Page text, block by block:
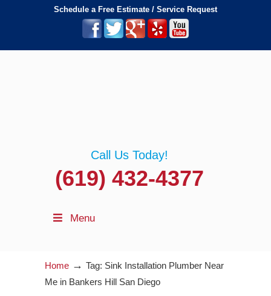
Schedule a Free Estimate / Service Request
Call Us Today!
(619) 432-4377
Menu
Home → Tag: Sink Installation Plumber Near
Me in Bankers Hill San Diego